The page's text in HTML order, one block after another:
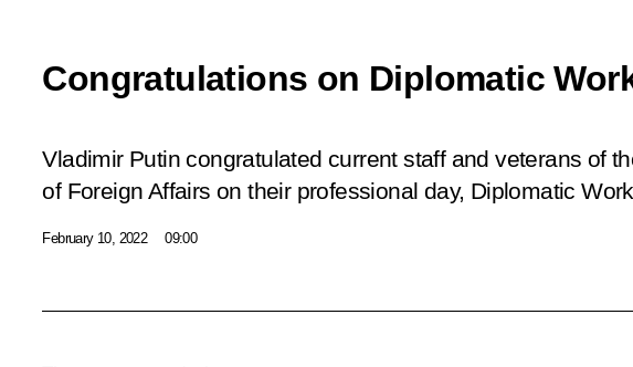
Congratulations on Diplomatic
Vladimir Putin congratulated current staff and veterans of
of Foreign Affairs on their professional day, Diplomatic
February 10, 2022 09:00